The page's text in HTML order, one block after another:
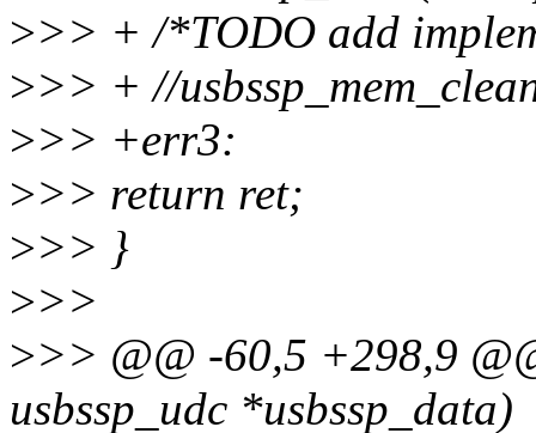
>>> + /*TODO add
>>> + //
>>> +err3:
>>> return ret;
>>> }
>>>
>>> @@ -60,5 +298,9
usbssp_udc *usbssp_data)